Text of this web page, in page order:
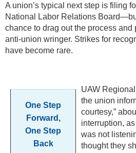
A union’s typical next step is filing
National Labor Relations
chance to drag out the process and
anti-union wringer. Strikes for
have become rare.
One Step
Forward,
One Step
Back
UAW
the union
courtesy,”
interruption,
was not
thought they